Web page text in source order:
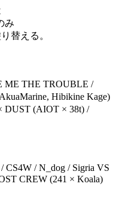
み
替える。
ME THE TROUBLE /
Hibikine Kage)
DUST (AIOT × 38t) /
CS4W / N_dog / Sigria VS
CREW (241 × Koala)